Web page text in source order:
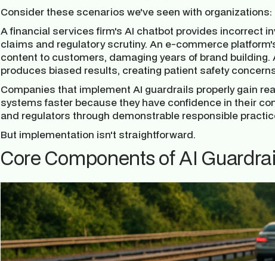
Consider these scenarios we've seen with organizations:
A financial services firm's AI chatbot provides incorrect
claims and regulatory scrutiny. An e-commerce
content to customers, damaging years of brand
produces biased results, creating patient safety
Companies that implement AI guardrails properly gain
systems faster because they have confidence in their
and regulators through demonstrable responsible
But implementation isn't straightforward.
Core Components of AI